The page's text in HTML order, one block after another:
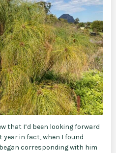
that I’d been looking forward
year in fact, when I found
corresponding with him